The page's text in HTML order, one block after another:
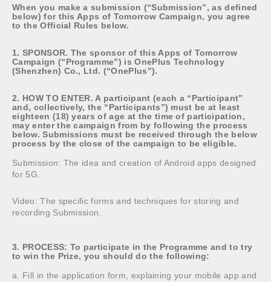
Shop
About
Support
When you make a submission (“Submission”, as defined
below) for this Apps of Tomorrow Campaign, you agree
to the Official Rules below.
1. SPONSOR. The sponsor of this Apps of Tomorrow
Campaign (“Programme”) is OnePlus Technology
(Shenzhen) Co., Ltd. (“OnePlus”).
2. HOW TO ENTER. A participant (each a “Participant”
and, collectively, the “Participants”) must be at least
eighteen (18) years of age at the time of participation,
may enter the campaign from by following the process
below. Submissions must be received through the below
process by the close of the campaign to be eligible.
Submission: The idea and creation of Android apps designed
for 5G.
Video: The specific forms and techniques for storing and
recording Submission.
3. PROCESS: To participate in the Programme and to try
to win the Prize, you should do the following:
a. Fill in the application form, explaining your mobile app and